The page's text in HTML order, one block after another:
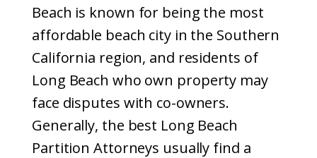
Beach is known for being the most
affordable beach city in the Southern
California region, and residents of
Long Beach who own property may
face disputes with co-owners.
Generally, the best Long Beach
Partition Attorneys usually find a